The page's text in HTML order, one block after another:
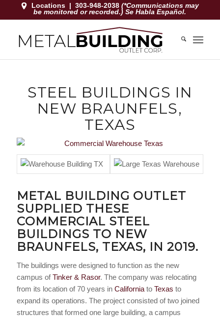
Locations |303-948-2038(*Communications may
be monitored or recorded.) Se Habla Español.
STEEL BUILDINGS IN
NEW BRAUNFELS,
TEXAS
METAL BUILDING OUTLET
SUPPLIED THESE
COMMERCIAL STEEL
BUILDINGS TO NEW
BRAUNFELS, TEXAS, IN 2019.
The buildings were designed to function as the new
campus ofTinker & Rasor. The company was relocating
from its location of 70 years in Californiato Texas to
expand its operations. The project consisted of two joined
structures that formed one large building, a campus